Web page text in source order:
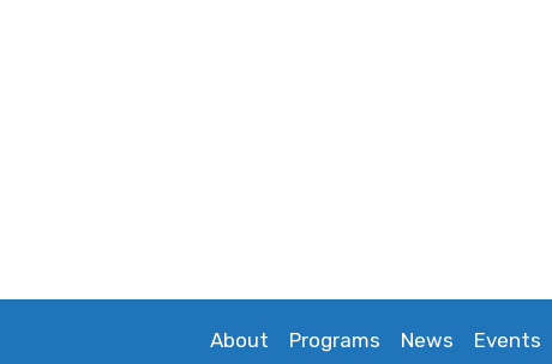
About Programs News Events